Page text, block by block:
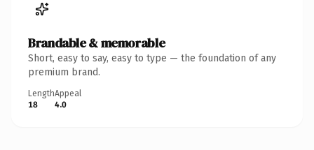
Brandable & memorable
Short, easy to say, easy to type — the foundation of any
premium brand.
Length
18
Appeal
4.0